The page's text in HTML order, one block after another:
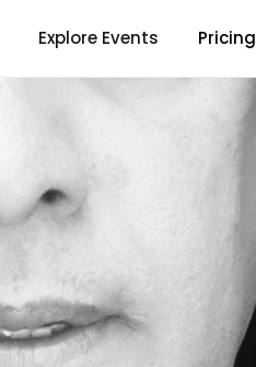
Explore Events Pricing